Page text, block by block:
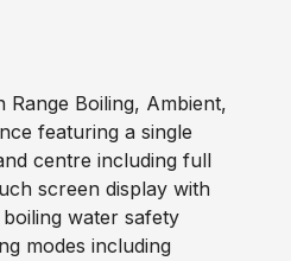
Range Boiling, Ambient,
featuring a single
centre including full
screen display with
water safety
modes including